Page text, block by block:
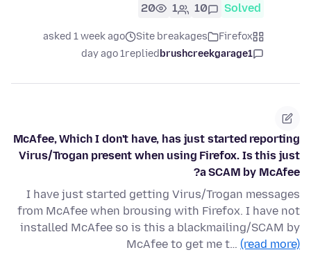
Solved
10
1
20
Firefox
Site breakages
asked 1 week ago
brushcreekgarage1
replied
1 day ago
McAfee, Which I don't have, has just started reporting
Virus/Trogan present when using Firefox. Is this just
a SCAM by McAfee?
I have just started getting Virus/Trogan messages
from McAfee when brousing with Firefox. I have not
installed McAfee so is this a blackmailing/SCAM by
McAfee to get me t… (read more)